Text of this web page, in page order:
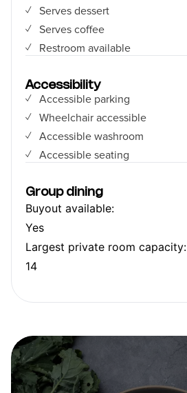
Serves dessert
Serves coffee
Restroom available
Accessibility
Accessible parking
Wheelchair accessible
Accessible washroom
Accessible seating
Group dining
Buyout available:
Yes
Largest private room capacity:
14